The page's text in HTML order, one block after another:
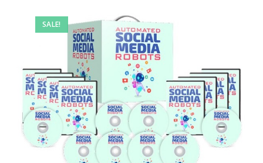
SALE!